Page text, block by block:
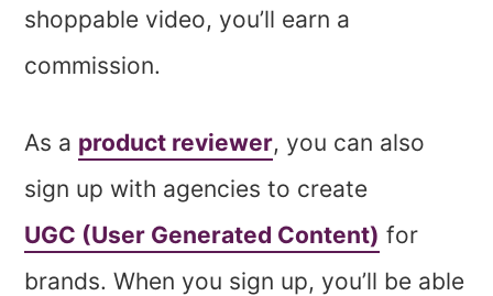
shoppable video, you’ll earn a
commission.
As a product reviewer, you can also
sign up with agencies to create
UGC (User Generated Content) for
brands. When you sign up, you’ll be able